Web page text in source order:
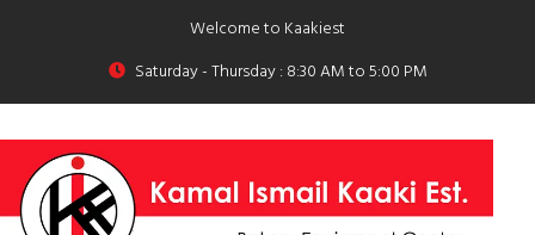
Welcome to Kaakiest
Saturday - Thursday : 8:30 AM to 5:00 PM